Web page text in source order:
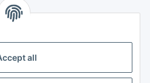
all
mandatory.